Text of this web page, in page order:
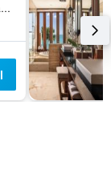
Jl.Dewi Sartika Tuban - Bali, Indonesia, 3, Kuta, Indonesia